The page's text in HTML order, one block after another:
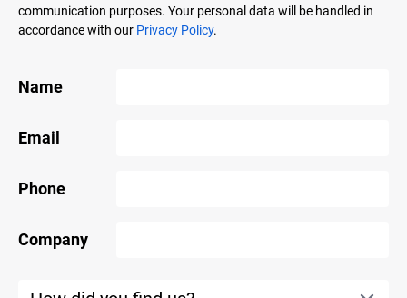
communication purposes. Your personal data will be handled in
accordance with our Privacy Policy.
Name
Email
Phone
Company